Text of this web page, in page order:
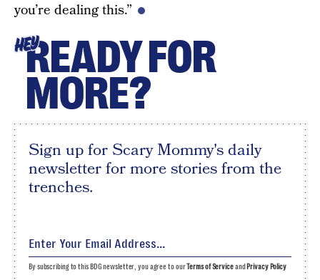
you’re dealing this.”
HEYREADY FOR
MORE?
Sign up for Scary Mommy's daily
newsletter for more stories from the
trenches.
By subscribing to this BDG newsletter, you agree to ourTerms of Serviceand Privacy Policy